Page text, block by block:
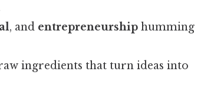
, and entrepreneurship humming
ingredients that turn ideas into